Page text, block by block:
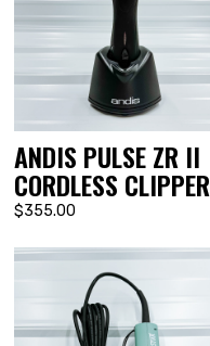
ANDIS PULSE ZR II
CORDLESS CLIPPER
$355.00